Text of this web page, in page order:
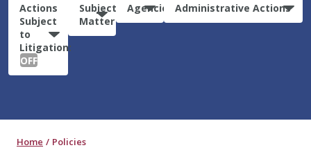
Actions
Subject
to
Litigation:
OFF
Subject
Matter
Agencies Administrative Actions
Home Policies